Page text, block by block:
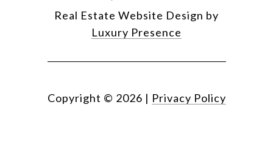
Real Estate Website Design by
Luxury Presence
Copyright © 2026 | Privacy Policy